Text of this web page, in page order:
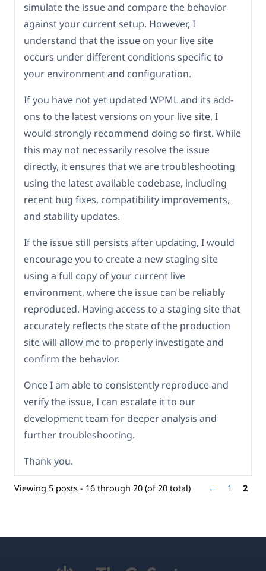
simulate the issue and compare the behavior
against your current setup. However, I
understand that the issue on your live site
occurs under different conditions specific to
your environment and configuration.
If you have not yet updated WPML and its add-
ons to the latest versions on your live site, I
would strongly recommend doing so first. While
this may not necessarily resolve the issue
directly, it ensures that we are troubleshooting
using the latest available codebase, including
recent bug fixes, compatibility improvements,
and stability updates.
If the issue still persists after updating, I would
encourage you to create a new staging site
using a full copy of your current live
environment, where the issue can be reliably
reproduced. Having access to a staging site that
accurately reflects the state of the production
site will allow me to properly investigate and
confirm the behavior.
Once I am able to consistently reproduce and
verify the issue, I can escalate it to our
development team for deeper analysis and
further troubleshooting.
Thank you.
Viewing 5 posts - 16 through 20 (of 20 total) ← 1 2